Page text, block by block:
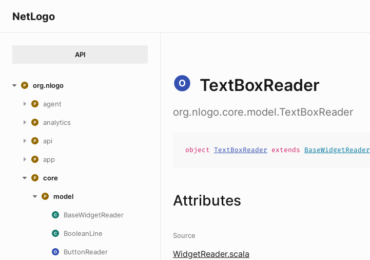
NetLogo
API
org.nlogo
agent
analytics
api
app
core
model
BaseWidgetReader
BooleanLine
ButtonReader
TextBoxReader
org.nlogo.core.model.TextBoxReader
object TextBoxReader extends BaseWidgetReader
Attributes
Source
WidgetReader.scala